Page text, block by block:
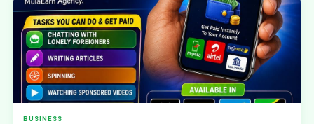
BUSINESS